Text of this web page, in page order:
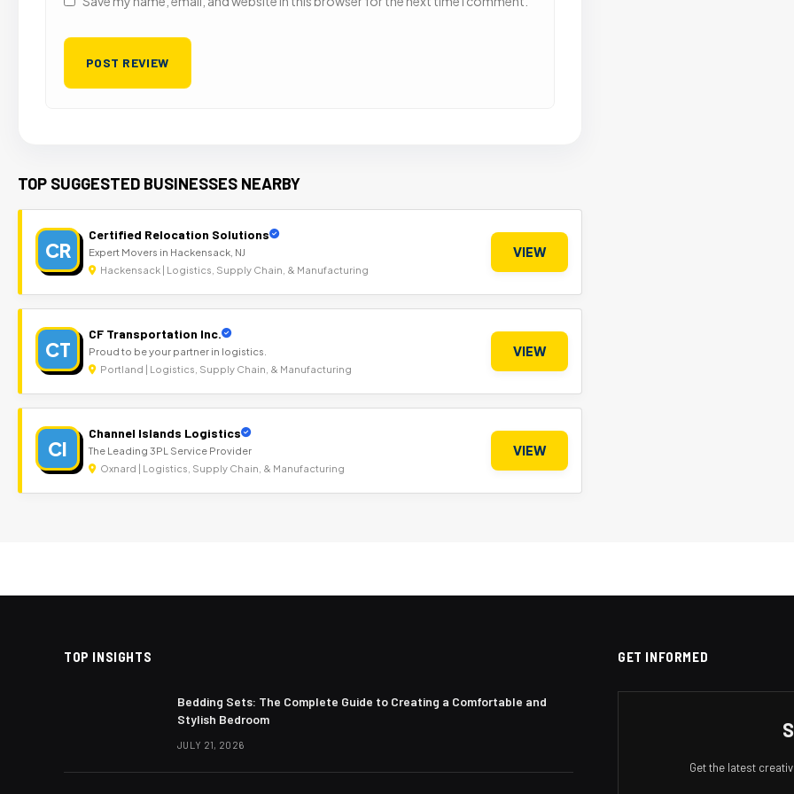
TOP SUGGESTED BUSINESSES NEARBY
CR
Certified Relocation Solutions
Expert Movers in Hackensack, NJ
Hackensack | Logistics, Supply Chain, & Manufacturing
VIEW
CT
CF Transportation Inc.
Proud to be your partner in logistics.
Portland | Logistics, Supply Chain, & Manufacturing
VIEW
CI
Channel Islands Logistics
The Leading 3PL Service Provider
Oxnard | Logistics, Supply Chain, & Manufacturing
VIEW
TOP INSIGHTS
Bedding Sets: The Complete Guide to Creating a Comfortable and
Stylish Bedroom
JULY 21, 2026
GET INFORMED
Get the latest